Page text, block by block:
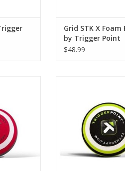
Grid STK X Foam
by Trigger Point
$48.99
the
therapist's
Ball is
areas such
massage therapist's
relieve tightness
movement in hard
muscles like the
shoulders. The 5-
elevates the body to
release muscle